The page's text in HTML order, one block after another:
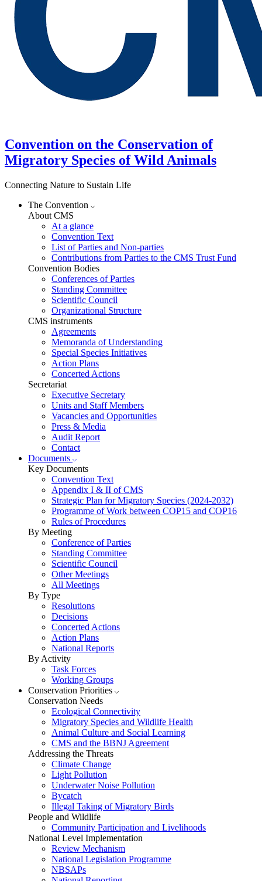
Convention on the Conservation of
Migratory Species of Wild Animals
Connecting Nature to Sustain Life
The Convention
About CMS
At a glance
Convention Text
List of Parties and Non-parties
Contributions from Parties to the CMS Trust Fund
Convention Bodies
Conferences of Parties
Standing Committee
Scientific Council
Organizational Structure
CMS instruments
Agreements
Memoranda of Understanding
Special Species Initiatives
Action Plans
Concerted Actions
Secretariat
Executive Secretary
Units and Staff Members
Vacancies and Opportunities
Press & Media
Audit Report
Contact
Documents
Key Documents
Convention Text
Appendix I & II of CMS
Strategic Plan for Migratory Species (2024-2032)
Programme of Work between COP15 and COP16
Rules of Procedures
By Meeting
Conference of Parties
Standing Committee
Scientific Council
Other Meetings
All Meetings
By Type
Resolutions
Decisions
Concerted Actions
Action Plans
National Reports
By Activity
Task Forces
Working Groups
Conservation Priorities
Conservation Needs
Ecological Connectivity
Migratory Species and Wildlife Health
Animal Culture and Social Learning
CMS and the BBNJ Agreement
Addressing the Threats
Climate Change
Light Pollution
Underwater Noise Pollution
Bycatch
Illegal Taking of Migratory Birds
People and Wildlife
Community Participation and Livelihoods
National Level Implementation
Review Mechanism
National Legislation Programme
NBSAPs